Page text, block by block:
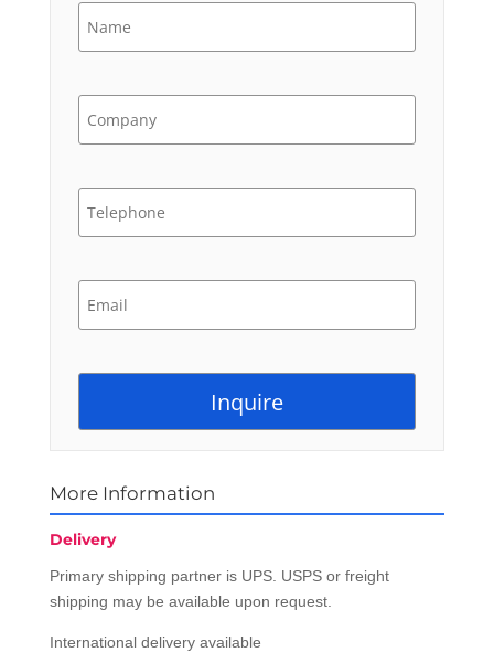
More Information
Delivery
Primary shipping partner is UPS. USPS or freight
shipping may be available upon request.
International delivery available